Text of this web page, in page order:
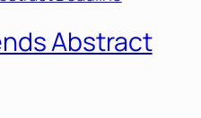
Abstract